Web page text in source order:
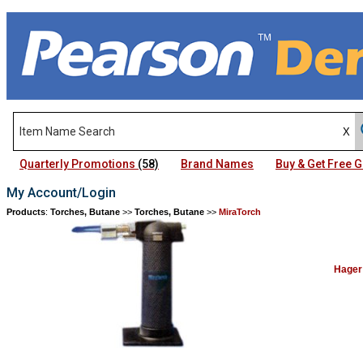
Quarterly Promotions (58) Brand Names Buy & Get Free
My Account/Login
Products: Torches, Butane >> Torches, Butane >> MiraTorch